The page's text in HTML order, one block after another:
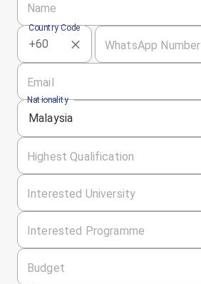
Name
Country Code
WhatsApp Number
Email
Nationality
Malaysia
Highest Qualification
Interested University
Interested Programme
Budget